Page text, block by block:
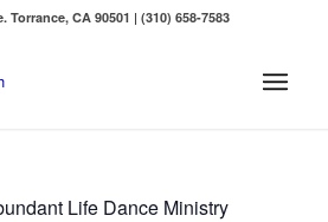
Torrance, CA 90501 | (310) 658-7583
Life Dance Ministry